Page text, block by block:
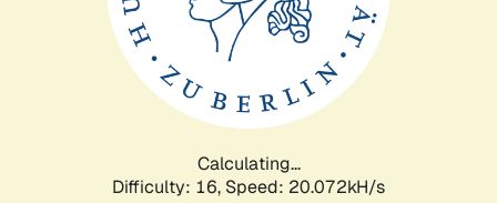
Calculating...
Difficulty: 16, Speed: 20.072kH/s